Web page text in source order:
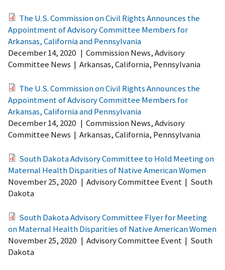
The U.S. Commission on Civil Rights Announces the
Appointment of Advisory Committee Members for
Arkansas, California and Pennsylvania
December 14, 2020 | Commission News, Advisory
Committee News | Arkansas, California, Pennsylvania
The U.S. Commission on Civil Rights Announces the
Appointment of Advisory Committee Members for
Arkansas, California and Pennsylvania
December 14, 2020 | Commission News, Advisory
Committee News | Arkansas, California, Pennsylvania
South Dakota Advisory Committee to Hold Meeting on
Maternal Health Disparities of Native American Women
November 25, 2020 | Advisory Committee Event | South
Dakota
South Dakota Advisory Committee Flyer for Meeting
on Maternal Health Disparities of Native American Women
November 25, 2020 | Advisory Committee Event | South
Dakota